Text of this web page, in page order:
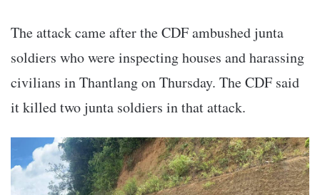
The attack came after the CDF ambushed junta
soldiers who were inspecting houses and harassing
civilians in Thantlang on Thursday. The CDF said
it killed two junta soldiers in that attack.